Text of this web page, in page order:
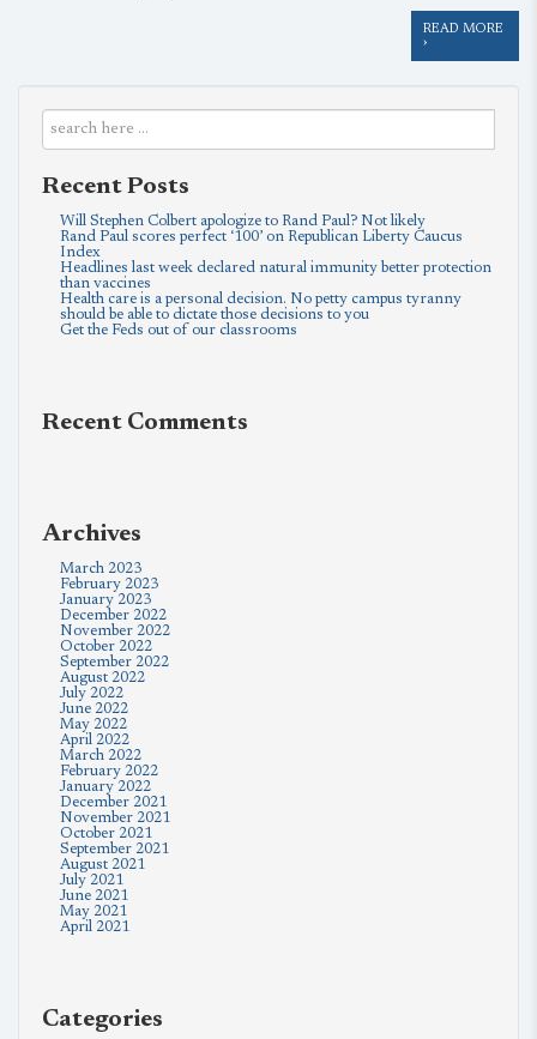
READ MORE
›
Recent Posts
Will Stephen Colbert apologize to Rand Paul? Not likely
Rand Paul scores perfect ‘100’ on Republican Liberty Caucus
Index
Headlines last week declared natural immunity better protection
than vaccines
Health care is a personal decision. No petty campus tyranny
should be able to dictate those decisions to you
Get the Feds out of our classrooms
Recent Comments
Archives
March 2023
February 2023
January 2023
December 2022
November 2022
October 2022
September 2022
August 2022
July 2022
June 2022
May 2022
April 2022
March 2022
February 2022
January 2022
December 2021
November 2021
October 2021
September 2021
August 2021
July 2021
June 2021
May 2021
April 2021
Categories